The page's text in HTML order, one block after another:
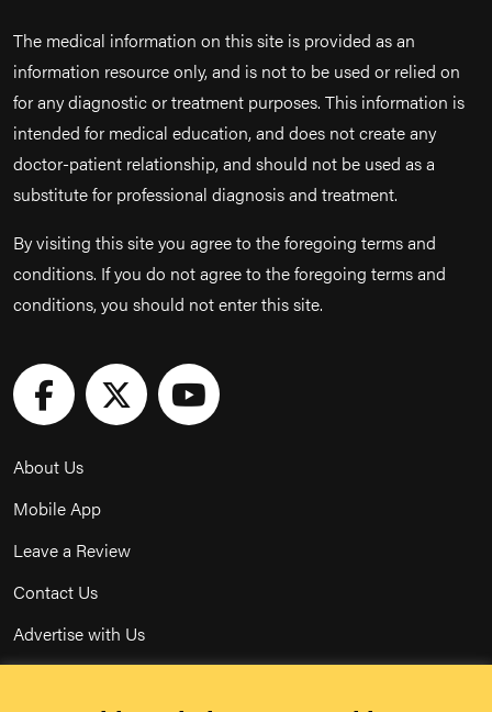
The medical information on this site is provided as an
information resource only, and is not to be used or relied on
for any diagnostic or treatment purposes. This information is
intended for medical education, and does not create any
doctor-patient relationship, and should not be used as a
substitute for professional diagnosis and treatment.
By visiting this site you agree to the foregoing terms and
conditions. If you do not agree to the foregoing terms and
conditions, you should not enter this site.
About Us
Mobile App
Leave a Review
Contact Us
Advertise with Us